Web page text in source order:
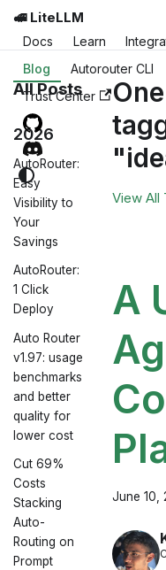
🚅 LiteLLM
Docs Learn
Blog
Autorouter CLI
Trust Center
All Posts
2026
AutoRouter:
Easy
Visibility to
Your
Savings
AutoRouter:
1 Click
Deploy
Auto Router
v1.97: usage
benchmarks
and better
quality for
lower cost
Cut 69%
Costs
Stacking
Auto-
Routing on
Prompt
View All
A
June 10,